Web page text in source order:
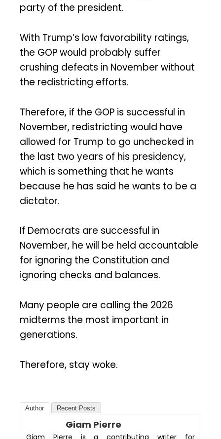
party of the president.
With Trump’s low favorability ratings,
the GOP would probably suffer
crushing defeats in November without
the redistricting efforts.
Therefore, if the GOP is successful in
November, redistricting would have
allowed for Trump to go unchecked in
the last two years of his presidency,
which is something that he wants
because he has said he wants to be a
dictator.
If Democrats are successful in
November, he will be held accountable
for ignoring the Constitution and
ignoring checks and balances.
Many people are calling the 2026
midterms the most important in
generations.
Therefore, stay woke.
Author Recent Posts
Giam Pierre
Giam Pierre is a contributing writer for